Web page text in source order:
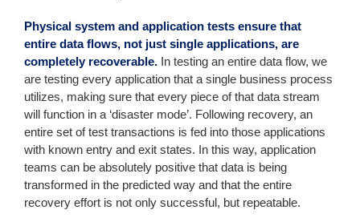
Physical system and application tests ensure that
entire data flows, not just single applications, are
completely recoverable. In testing an entire data flow, we
are testing every application that a single business process
utilizes, making sure that every piece of that data stream
will function in a ‘disaster mode’. Following recovery, an
entire set of test transactions is fed into those applications
with known entry and exit states. In this way, application
teams can be absolutely positive that data is being
transformed in the predicted way and that the entire
recovery effort is not only successful, but repeatable.